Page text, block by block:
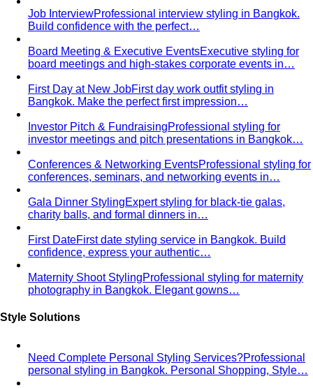
Job InterviewProfessional interview styling in Bangkok.
Build confidence with the perfect…
Board Meeting & Executive EventsExecutive styling for
board meetings and high-stakes corporate events in…
First Day at New JobFirst day work outfit styling in
Bangkok. Make the perfect first impression…
Investor Pitch & FundraisingProfessional styling for
investor meetings and pitch presentations in Bangkok…
Conferences & Networking EventsProfessional styling for
conferences, seminars, and networking events in…
Gala Dinner StylingExpert styling for black-tie galas,
charity balls, and formal dinners in…
First DateFirst date styling service in Bangkok. Build
confidence, express your authentic…
Maternity Shoot StylingProfessional styling for maternity
photography in Bangkok. Elegant gowns…
Style Solutions
Need Complete Personal Styling Services?Professional
personal styling in Bangkok. Personal Shopping, Style…